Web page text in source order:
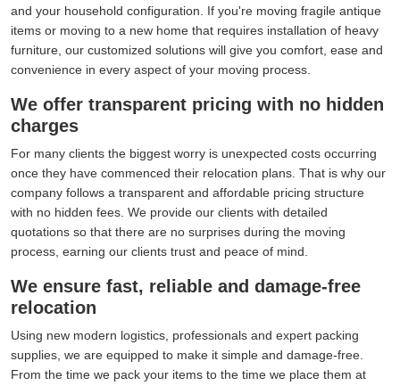
and your household configuration. If you're moving fragile antique
items or moving to a new home that requires installation of heavy
furniture, our customized solutions will give you comfort, ease and
convenience in every aspect of your moving process.
We offer transparent pricing with no hidden
charges
For many clients the biggest worry is unexpected costs occurring
once they have commenced their relocation plans. That is why our
company follows a transparent and affordable pricing structure
with no hidden fees. We provide our clients with detailed
quotations so that there are no surprises during the moving
process, earning our clients trust and peace of mind.
We ensure fast, reliable and damage-free
relocation
Using new modern logistics, professionals and expert packing
supplies, we are equipped to make it simple and damage-free.
From the time we pack your items to the time we place them at